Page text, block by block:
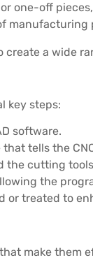
one-off
a wide
key steps:
software.
tells the
the cutting
the
or treated to
make them